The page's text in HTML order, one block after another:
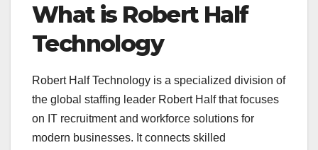
What is Robert Half
Technology
Robert Half Technology is a specialized division of
the global staffing leader Robert Half that focuses
on IT recruitment and workforce solutions for
modern businesses. It connects skilled